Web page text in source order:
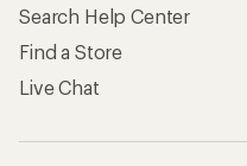
Search Help Center
Find a Store
Live Chat